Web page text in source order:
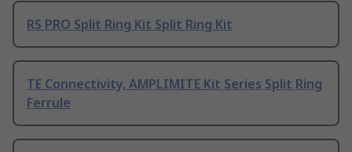
RS PRO Split Ring Kit Split Ring Kit
TE Connectivity, AMPLIMITE Kit Series Split Ring
Ferrule